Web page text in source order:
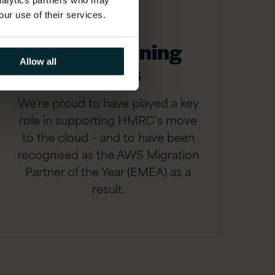
use of their services.
Allow all
Award-winning
results
We’re proud to have played a key
role in supporting HMRC’s move
to the cloud – and to have been
recognised as the AWS Migration
Partner of the Year (EMEA) as a
result.